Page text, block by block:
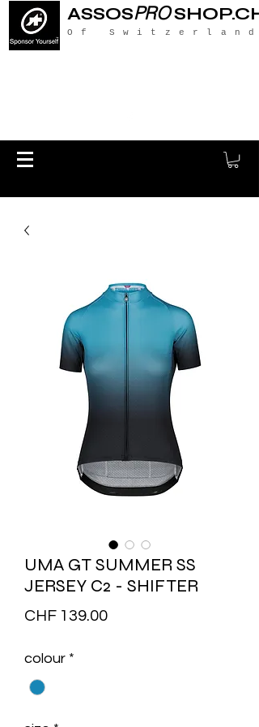
ASSOSPROSHOP.CH
Of Switzerland
UMA GT SUMMER SS
JERSEY C2 - SHIFTER
CHF 139.00Price
colour *